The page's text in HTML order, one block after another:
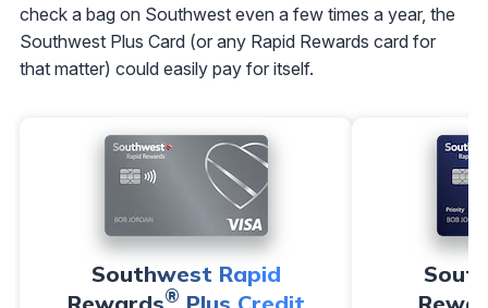
check a bag on Southwest even a few times a year, the
Southwest Plus Card (or any Rapid Rewards card for
that matter) could easily pay for itself.
Southwest Rapid
®